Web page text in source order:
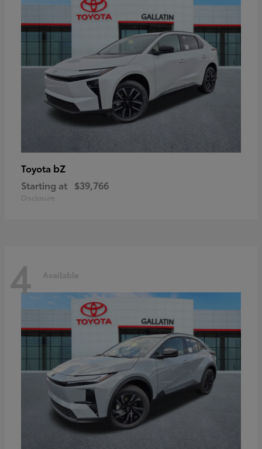
Toyota bZ
Starting at $39,766
Disclosure
4 Available